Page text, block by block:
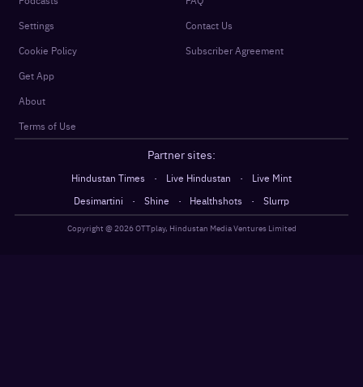
Settings
Cookie Policy
Get App
About
Terms of Use
Contact Us
Subscriber Agreement
Partner sites:
Hindustan Times · Live Hindustan ·
Live Mint
Desimartini
· Shine · Healthshots · Slurrp
Copyright @2026OTTplay, Hindustan Media Ventures Limited